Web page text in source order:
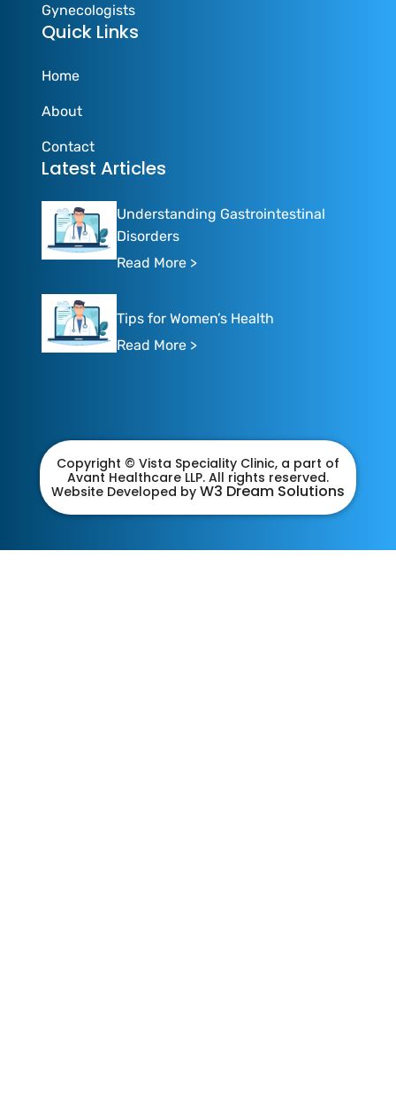
Gynecologists
Quick Links
Home
About
Contact
Latest Articles
Understanding Gastrointestinal
Disorders
Read More >
Tips for Women’s Health
Read More >
Copyright © Vista Speciality Clinic, a part of
Avant Healthcare LLP. All rights reserved.
Website Developed by W3 Dream Solutions